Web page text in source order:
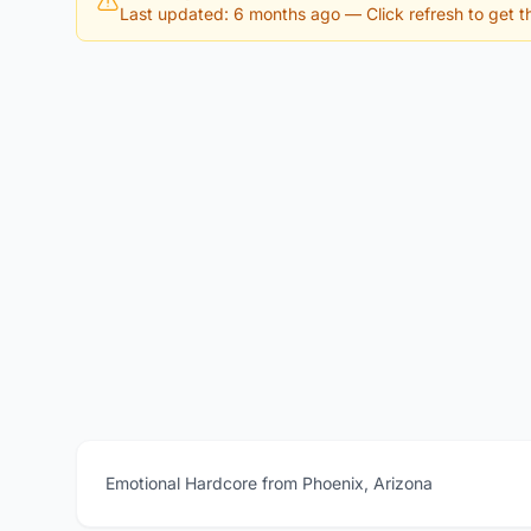
Last updated: 6 months ago — Click refresh to get
Emotional Hardcore from Phoenix, Arizona